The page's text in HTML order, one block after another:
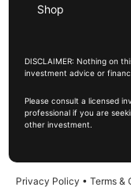
Shop
DISCLAIMER: Nothing on
investment advice or
Please consult a licensed
professional if you are
other investment.
Privacy Policy • Terms &